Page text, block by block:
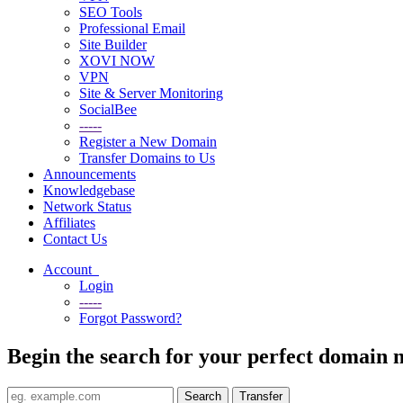
SEO Tools
Professional Email
Site Builder
XOVI NOW
VPN
Site & Server Monitoring
SocialBee
-----
Register a New Domain
Transfer Domains to Us
Announcements
Knowledgebase
Network Status
Affiliates
Contact Us
Account
Login
-----
Forgot Password?
Begin the search for your perfect domain